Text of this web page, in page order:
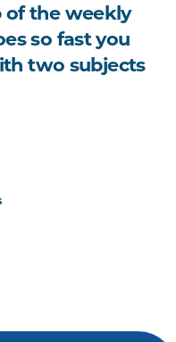
of the weekly
so fast you
two subjects